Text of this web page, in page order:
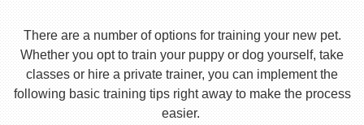
There are a number of options for training your new pet.
Whether you opt to train your puppy or dog yourself, take
classes or hire a private trainer, you can implement the
following basic training tips right away to make the process
easier.